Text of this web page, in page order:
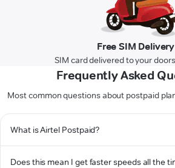
Free SIM Delivery
SIM card delivered to your
Frequently Asked
Most common questions about postpaid
What is Airtel Postpaid?
Does this mean I get faster speeds all the